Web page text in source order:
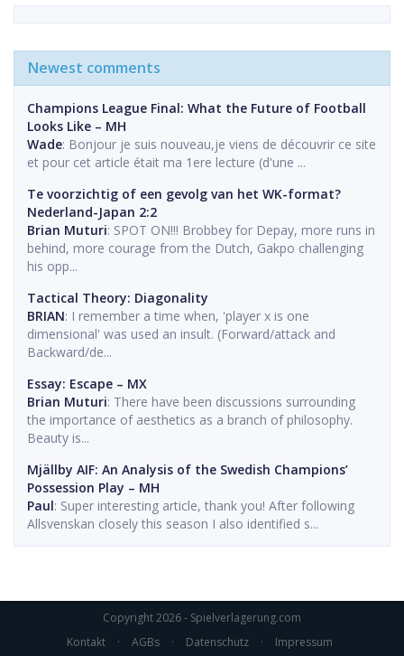
Newest comments
Champions League Final: What the Future of Football
Looks Like – MH
Wade: Bonjour je suis nouveau,je viens de découvrir ce site
et pour cet article était ma 1ere lecture (d'une ...
Te voorzichtig of een gevolg van het WK-format?
Nederland-Japan 2:2
Brian Muturi: SPOT ON!!! Brobbey for Depay, more runs in
behind, more courage from the Dutch, Gakpo challenging
his opp...
Tactical Theory: Diagonality
BRIAN: I remember a time when, 'player x is one
dimensional' was used an insult. (Forward/attack and
Backward/de...
Essay: Escape – MX
Brian Muturi: There have been discussions surrounding
the importance of aesthetics as a branch of philosophy.
Beauty is...
Mjällby AIF: An Analysis of the Swedish Champions’
Possession Play – MH
Paul: Super interesting article, thank you! After following
Allsvenskan closely this season I also identified s...
Copyright 2026 - Spielverlagerung.com
Kontakt
· AGBs · Datenschutz · Impressum